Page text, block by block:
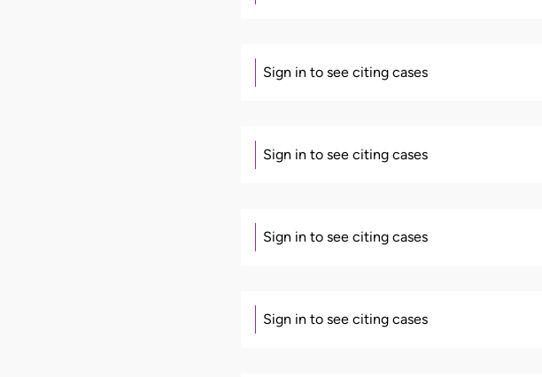
Sign in to see citing cases
Sign in to see citing cases
Sign in to see citing cases
Sign in to see citing cases